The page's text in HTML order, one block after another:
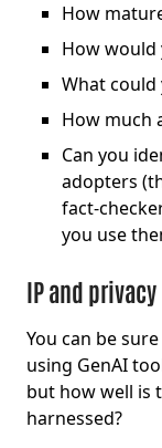
How
How would
What could
How much
Can you
adopters
fact-
you use
IP and privacy
You can be
using GenAI
but how well is
harnessed?